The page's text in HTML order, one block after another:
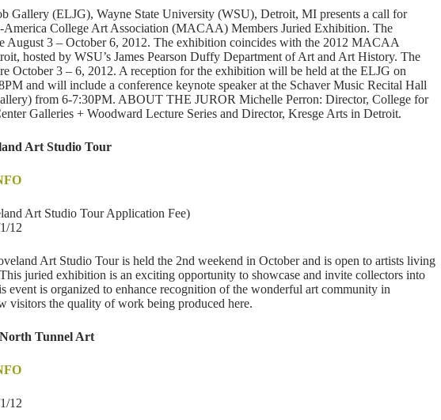
Gallery (ELJG), Wayne State University (WSU), Detroit, MI presents a call for
America College Art Association (MACAA) Members Juried Exhibition. The
August 3 – October 6, 2012. The exhibition coincides with the 2012 MACAA
hosted by WSU’s James Pearson Duffy Department of Art and Art History. The
October 3 – 6, 2012. A reception for the exhibition will be held at the ELJG on
and will include a conference keynote speaker at the Schaver Music Recital Hall
from 6-7:30PM. ABOUT THE JUROR Michelle Perron: Director, College for
Galleries + Woodward Lecture Series and Director, Kresge Arts in Detroit.
Art Studio Tour
Art Studio Tour Application Fee)
12
Art Studio Tour is held the 2nd weekend in October and is open to artists living
juried exhibition is an exciting opportunity to showcase and invite collectors into
event is organized to enhance recognition of the wonderful art community in
visitors the quality of work being produced here.
Tunnel Art
12